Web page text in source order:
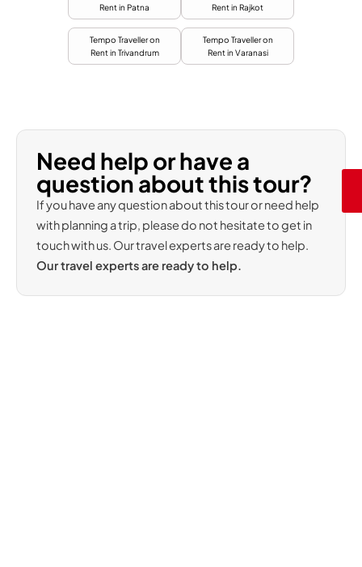
Rent in Patna
Rent in Rajkot
Tempo Traveller on
Rent in Trivandrum
Tempo Traveller on
Rent in Varanasi
Need help or have a
question about this tour?
If you have any question about this tour or need help
with planning a trip, please do not hesitate to get in
touch with us. Our travel experts are ready to help.
Our travel experts are ready to help.